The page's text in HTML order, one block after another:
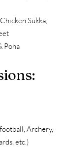
Sukka,
Poha
Archery,
etc.)